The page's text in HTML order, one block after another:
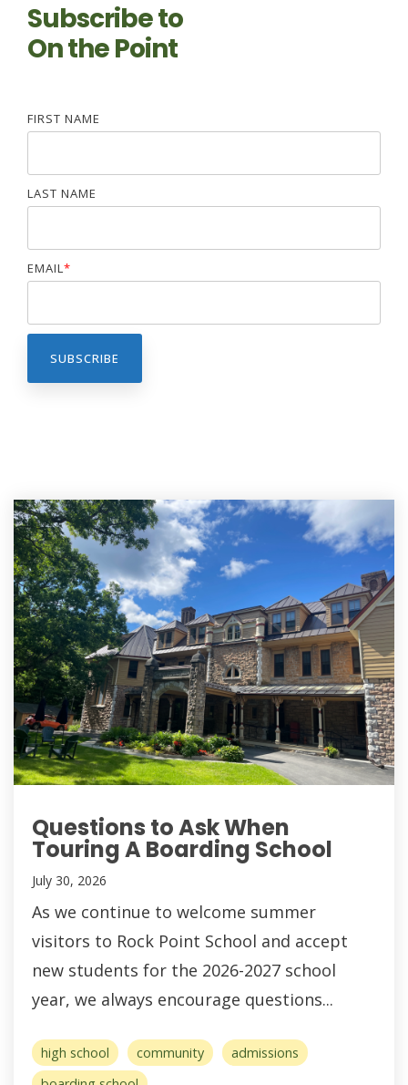
Subscribe to
On the Point
FIRST NAME
LAST NAME
EMAIL*
Questions to Ask When
Touring A Boarding School
July 30, 2026
As we continue to welcome summer
visitors to Rock Point School and accept
new students for the 2026-2027 school
year, we always encourage questions...
high school community
admissions